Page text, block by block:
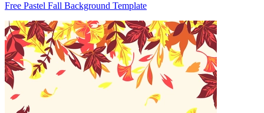
Free Pastel Fall Background Template